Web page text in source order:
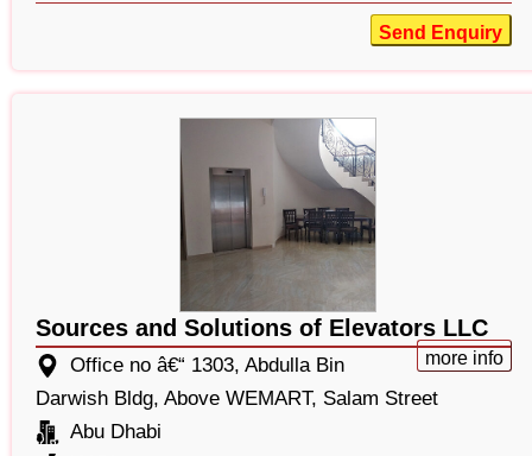
Send Enquiry
Sources and Solutions of Elevators LLC
more info
Office no â€“ 1303, Abdulla Bin
Darwish Bldg, Above WEMART, Salam Street
Abu Dhabi